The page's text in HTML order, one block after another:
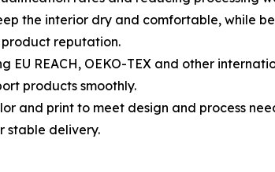
the interior dry and comfortable, while
product reputation.
REACH, OEKO-TEX and other
products smoothly.
and print to meet design and process
stable delivery.